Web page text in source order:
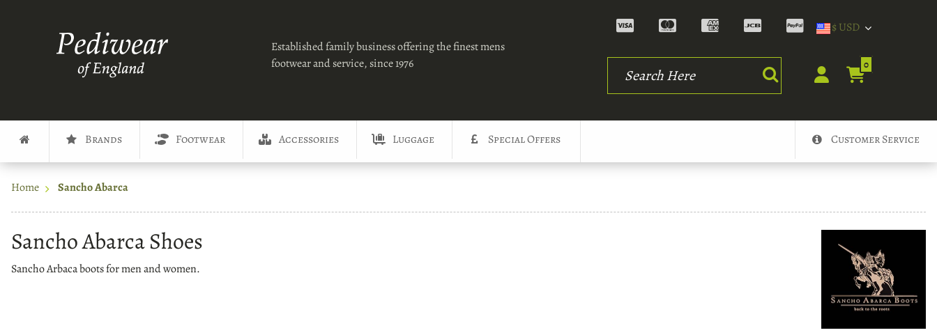
Established family business offering the finest mens
footwear and service, since 1976
$ USD
0
Brands Footwear Accessories Luggage Special Offers Customer Service
Home Sancho Abarca
Sancho Abarca Shoes
Sancho Arbaca boots for men and women.